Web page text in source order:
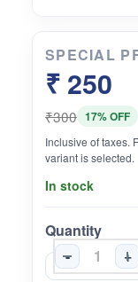
SPECIAL
₹ 250
₹300 17% OFF
Inclusive of taxes.
variant is selected.
In stock
Quantity
-
+